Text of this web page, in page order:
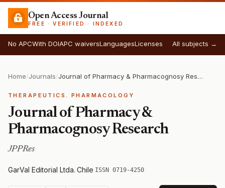
Open Access Journal
FREE · VERIFIED · INDEXED
No APCWith DOIAPC waiversLanguagesLicenses All subjects →
Home/Journals/ Journal of Pharmacy & Pharmacognosy Research
THERAPEUTICS. PHARMACOLOGY
Journal of Pharmacy &
Pharmacognosy Research
JPPRes
GarVal Editorial Ltda.·Chile·ISSN 0719-4250